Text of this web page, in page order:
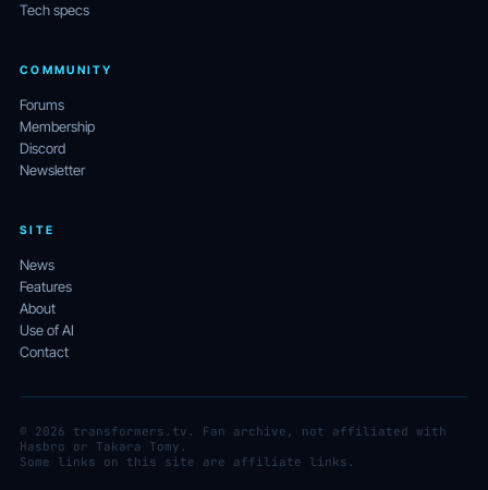
Tech specs
COMMUNITY
Forums
Membership
Discord
Newsletter
SITE
News
Features
About
Use of AI
Contact
© 2026 transformers.tv. Fan archive, not affiliated with
Hasbro or Takara Tomy.
Some links on this site are affiliate links.